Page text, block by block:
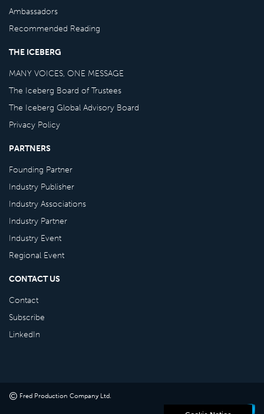
Ambassadors
Recommended Reading
THE ICEBERG
MANY VOICES, ONE MESSAGE
The Iceberg Board of Trustees
The Iceberg Global Advisory Board
Privacy Policy
PARTNERS
Founding Partner
Industry Publisher
Industry Associations
Industry Partner
Industry Event
Regional Event
CONTACT US
Contact
Subscribe
LinkedIn
© Fred Production Company Ltd
Powered by